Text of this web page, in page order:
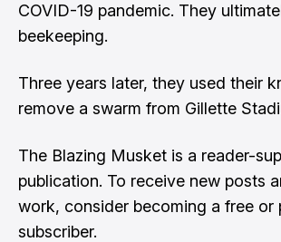
COVID-19 pandemic. They
beekeeping.
Three years later, they used their
remove a swarm from Gillette
The Blazing Musket is a reader-
publication. To receive new posts
work, consider becoming a free or
subscriber.